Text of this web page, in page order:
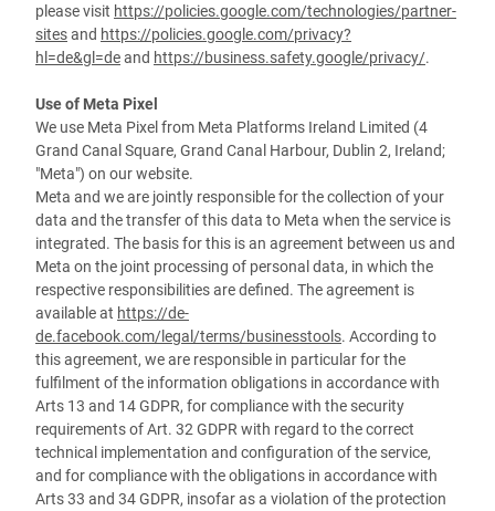
please visit https://policies.google.com/technologies/partner-
sitesand https://policies.google.com/privacy?
hl=de&gl=deand https://business.safety.google/privacy/.
Use of Meta Pixel
We use Meta Pixel from Meta Platforms Ireland Limited (4
Grand Canal Square, Grand Canal Harbour, Dublin 2, Ireland;
"Meta") on our website.
Meta and we are jointly responsible for the collection of your
data and the transfer of this data to Meta when the service is
integrated. The basis for this is an agreement between us and
Meta on the joint processing of personal data, in which the
respective responsibilities are defined. The agreement is
available at https://de-
de.facebook.com/legal/terms/businesstools. According to
this agreement, we are responsible in particular for the
fulfilment of the information obligations in accordance with
Arts 13 and 14 GDPR, for compliance with the security
requirements of Art. 32 GDPR with regard to the correct
technical implementation and configuration of the service,
and for compliance with the obligations in accordance with
Arts 33 and 34 GDPR, insofar as a violation of the protection